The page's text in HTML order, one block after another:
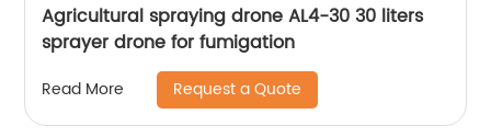
Agricultural spraying drone AL4-30 30 liters
sprayer drone for fumigation
Read More Request a Quote